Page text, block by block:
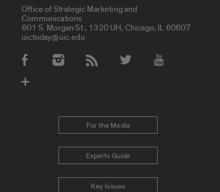
Office of Strategic Marketing and
Communications
601 S. Morgan St., 1320 UH, Chicago, IL 60607
uictoday@uic.edu
Social Media Accounts
For the Media
Experts Guide
Key Issues